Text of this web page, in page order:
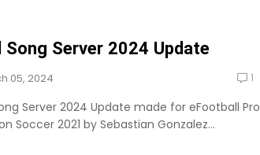
Song Server 2024 Update
05, 2024 1
Server 2024 Update made for eFootball Pro
Soccer 2021 by Sebastian Gonzalez...